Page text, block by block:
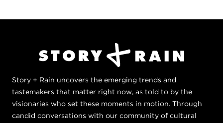
Story + Rain uncovers the emerging trends and
tastemakers that matter right now, as told to by the
visionaries who set these moments in motion. Through
candid conversations with our community of cultural